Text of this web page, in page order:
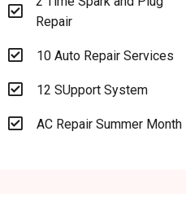

Repair
 10 Auto Repair Services
 12 SUpport System
 AC Repair Summer Month